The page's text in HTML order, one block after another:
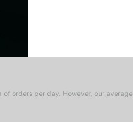
as this may cause the appearance of
orders per day. However, our